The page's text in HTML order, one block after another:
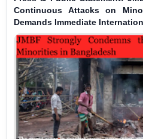
Continuous Attacks on
Demands Immediate